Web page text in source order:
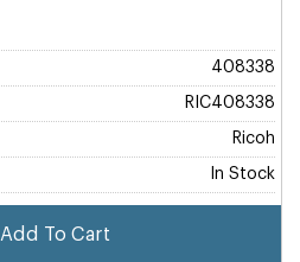
408338
RIC408338
Ricoh
In Stock
Add To Cart